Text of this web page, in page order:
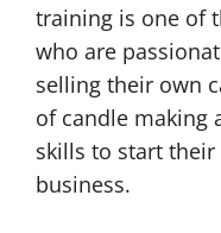
training is one of
who are
selling their own
of candle making
skills to start
business.